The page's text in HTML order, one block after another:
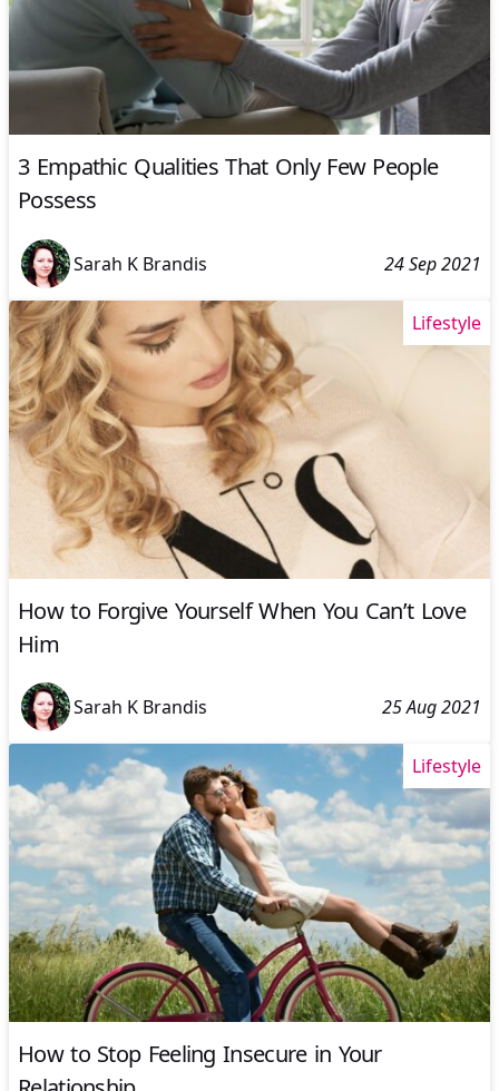
3 Empathic Qualities That Only Few People
Possess
Sarah K Brandis 24 Sep 2021
Lifestyle
How to Forgive Yourself When You Can’t Love
Him
Sarah K Brandis 25 Aug 2021
Lifestyle
How to Stop Feeling Insecure in Your